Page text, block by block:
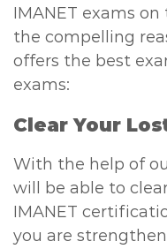
IMANET exams
the compelling
offers the best
exams:
Clear Your
With the help of
will be able to
IMANET
you are